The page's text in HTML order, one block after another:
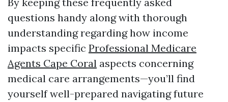
questions handy along with thorough
understanding regarding how income
impacts specific Professional Medicare
Agents Cape Coral aspects concerning
medical care arrangements—you’ll find
yourself well-prepared navigating future